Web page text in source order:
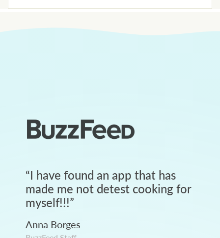
“I have found an app that has
made me not detest cooking for
myself!!!”
Anna Borges